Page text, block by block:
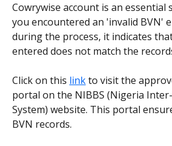
Cowrywise account is an essential
you encountered an 'invalid BVN'
during the process, it indicates
entered does not match the
Click on this link to visit the
portal on the NIBBS (Nigeria
System) website. This portal
BVN records.